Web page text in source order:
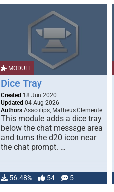
MODULE
Dice Tray
Created 18 Jun 2020
Updated 04 Aug 2026
Authors Asacolips, Matheus Clemente
This module adds a dice tray
below the chat message area
and turns the d20 icon near
the chat prompt. …
56.48% 54 5